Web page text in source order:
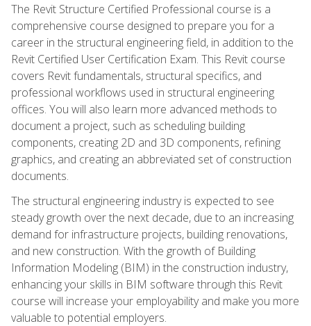
The Revit Structure Certified Professional course is a
comprehensive course designed to prepare you for a
career in the structural engineering field, in addition to the
Revit Certified User Certification Exam. This Revit course
covers Revit fundamentals, structural specifics, and
professional workflows used in structural engineering
offices. You will also learn more advanced methods to
document a project, such as scheduling building
components, creating 2D and 3D components, refining
graphics, and creating an abbreviated set of construction
documents.
The structural engineering industry is expected to see
steady growth over the next decade, due to an increasing
demand for infrastructure projects, building renovations,
and new construction. With the growth of Building
Information Modeling (BIM) in the construction industry,
enhancing your skills in BIM software through this Revit
course will increase your employability and make you more
valuable to potential employers.